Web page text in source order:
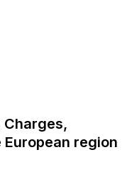
Charges,
region